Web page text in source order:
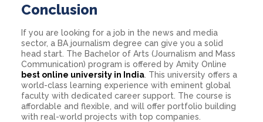
Conclusion
If you are looking for a job in the news and media
sector, a BA journalism degree can give you a solid
head start. The Bachelor of Arts (Journalism and Mass
Communication) program is offered by Amity Online
best online university in India This university offers a
world-class learning experience with eminent global
faculty with dedicated career support. The course is
affordable and flexible, and will offer portfolio building
with real-world projects with top companies.